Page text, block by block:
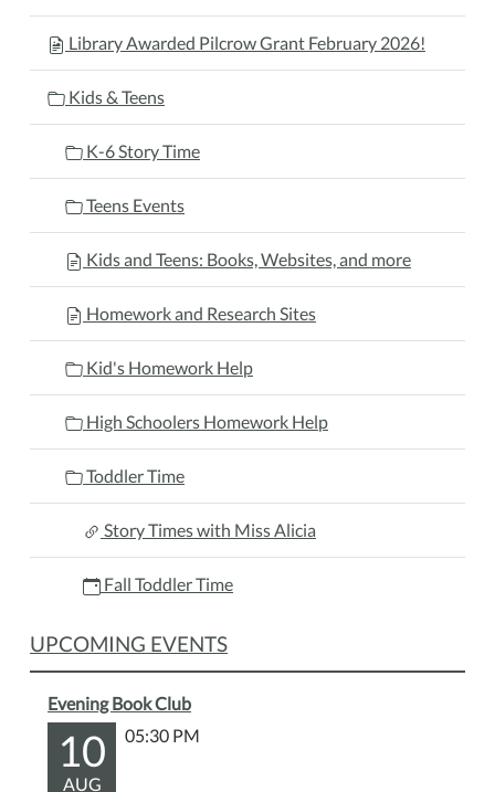
Library Awarded Pilcrow Grant February 2026!
Kids & Teens
K-6 Story Time
Teens Events
Kids and Teens: Books, Websites, and more
Homework and Research Sites
Kid's Homework Help
High Schoolers Homework Help
Toddler Time
Story Times with Miss Alicia
Fall Toddler Time
UPCOMING EVENTS
Evening Book Club
10
AUG
05:30 PM